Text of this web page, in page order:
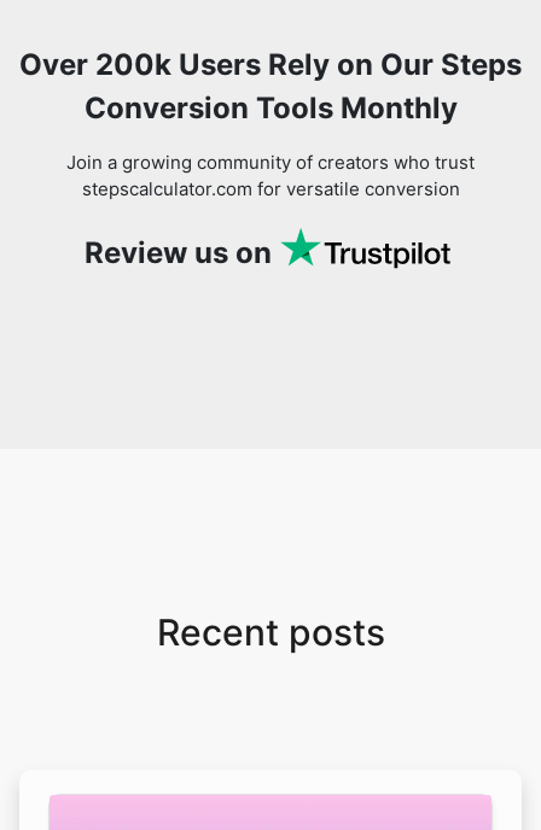
Over 200k Users Rely on Our Steps
Conversion Tools Monthly
Join a growing community of creators who trust
stepscalculator.com for versatile conversion
Review us on
Recent posts